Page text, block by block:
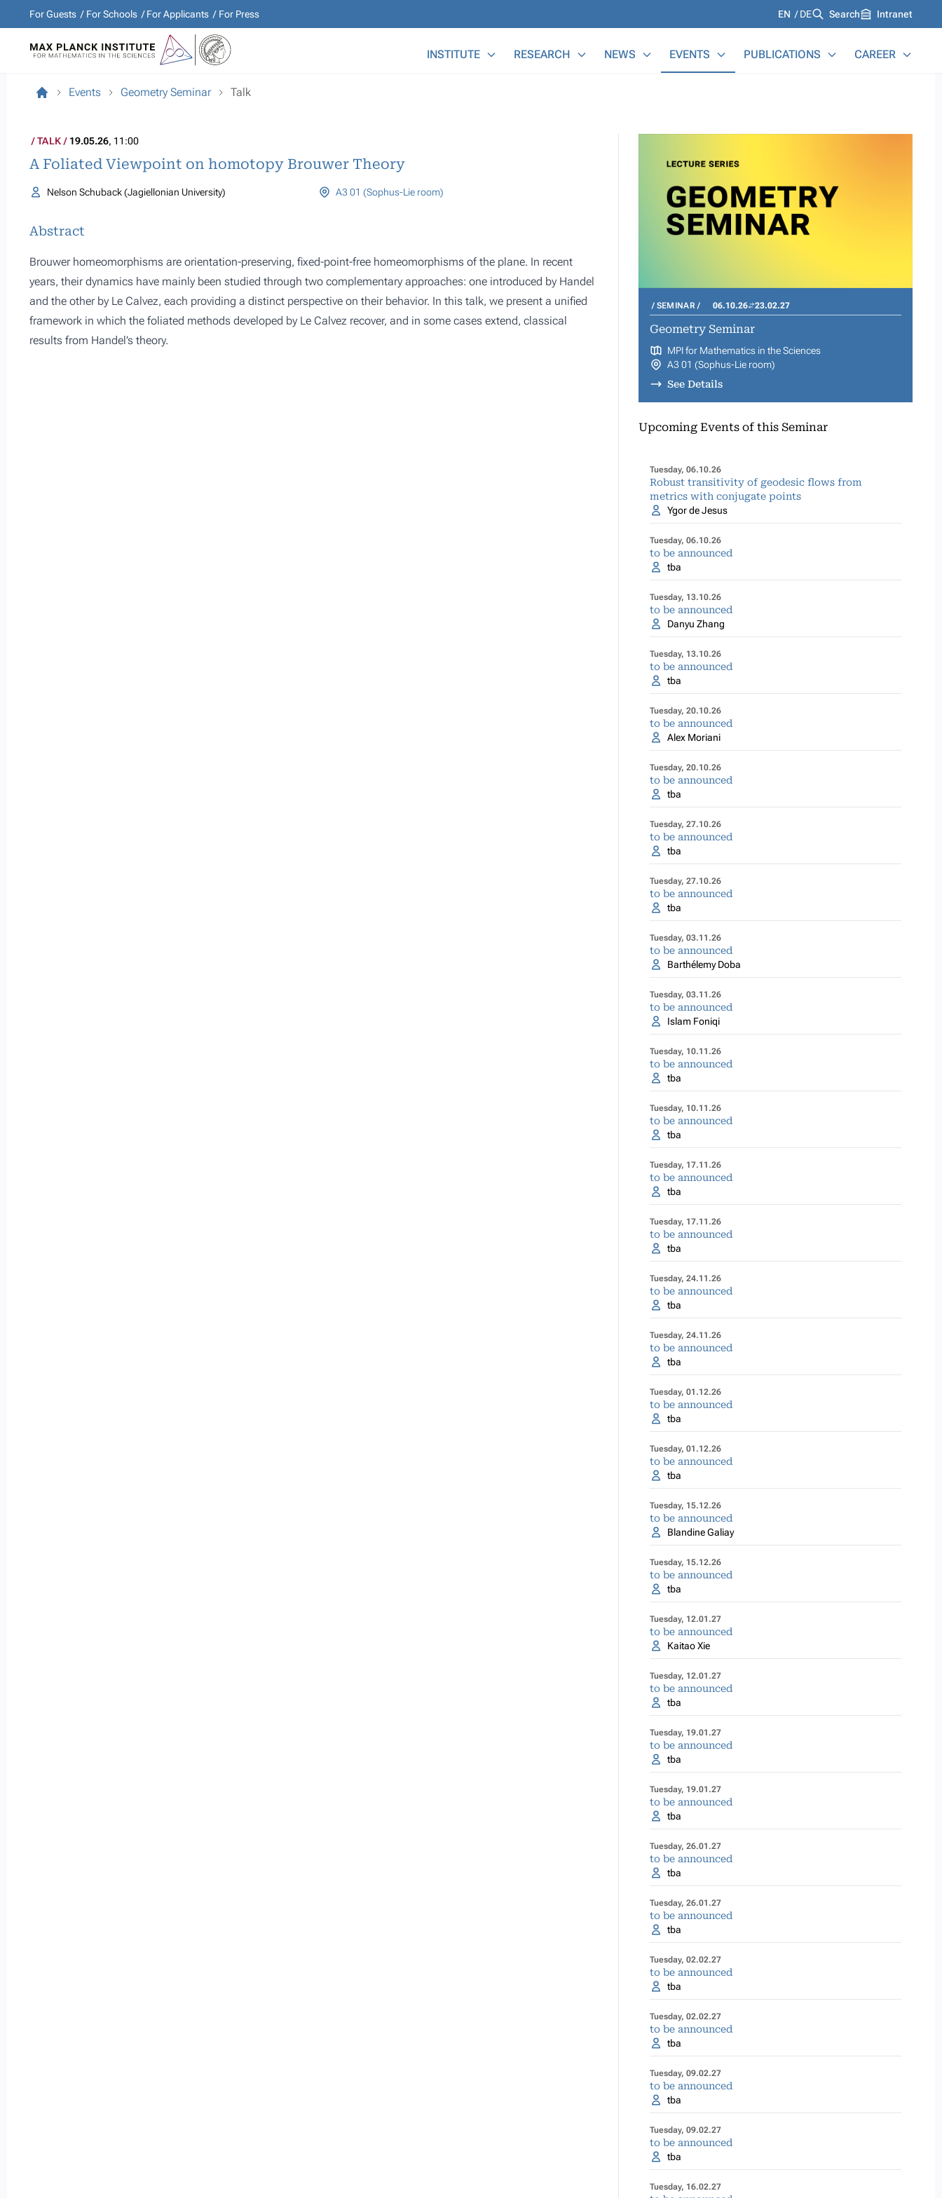
For Guests For Schools For Applicants For Press Languages
EN DE Search Intranet
INSTITUTE RESEARCH NEWS EVENTS PUBLICATIONS CAREER
Events Geometry Seminar Talk
TALK 19.05.26, 11:00
A Foliated Viewpoint on homotopy Brouwer Theory
Nelson Schuback (Jagiellonian University) A3 01 (Sophus-Lie room)
Abstract
Brouwer homeomorphisms are orientation-preserving, fixed-point-free homeomorphisms of the plane. In recent
years, their dynamics have mainly been studied through two complementary approaches: one introduced by Handel
and the other by Le Calvez, each providing a distinct perspective on their behavior. In this talk, we present a unified
framework in which the foliated methods developed by Le Calvez recover, and in some cases extend, classical
results from Handel’s theory.
SEMINAR 06.10.26 23.02.27
Geometry Seminar
MPI for Mathematics in the Sciences
A3 01 (Sophus-Lie room)
See Details
Upcoming Events of this Seminar
Tuesday, 06.10.26
Robust transitivity of geodesic flows from
metrics with conjugate points
Ygor de Jesus
Tuesday, 06.10.26
to be announced
tba
Tuesday, 13.10.26
to be announced
Danyu Zhang
Tuesday, 13.10.26
to be announced
tba
Tuesday, 20.10.26
to be announced
Alex Moriani
Tuesday, 20.10.26
to be announced
tba
Tuesday, 27.10.26
to be announced
tba
Tuesday, 27.10.26
to be announced
tba
Tuesday, 03.11.26
to be announced
Barthélemy Doba
Tuesday, 03.11.26
to be announced
Islam Foniqi
Tuesday, 10.11.26
to be announced
tba
Tuesday, 10.11.26
to be announced
tba
Tuesday, 17.11.26
to be announced
tba
Tuesday, 17.11.26
to be announced
tba
Tuesday, 24.11.26
to be announced
tba
Tuesday, 24.11.26
to be announced
tba
Tuesday, 01.12.26
to be announced
tba
Tuesday, 01.12.26
to be announced
tba
Tuesday, 15.12.26
to be announced
Blandine Galiay
Tuesday, 15.12.26
to be announced
tba
Tuesday, 12.01.27
to be announced
Kaitao Xie
Tuesday, 12.01.27
to be announced
tba
Tuesday, 19.01.27
to be announced
tba
Tuesday, 19.01.27
to be announced
tba
Tuesday, 26.01.27
to be announced
tba
Tuesday, 26.01.27
to be announced
tba
Tuesday, 02.02.27
to be announced
tba
Tuesday, 02.02.27
to be announced
tba
Tuesday, 09.02.27
to be announced
tba
Tuesday, 09.02.27
to be announced
tba
Tuesday, 16.02.27